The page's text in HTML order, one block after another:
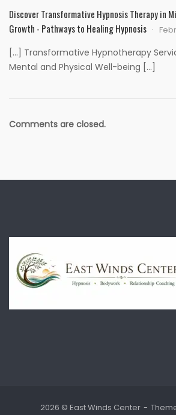
Discover Transformative Hypnosis Therapy in
Growth - Pathways to Healing Hypnosis
[…] Transformative Hypnotherapy
Mental and Physical Well-being […]
Comments are closed.
2026 © East Winds Center